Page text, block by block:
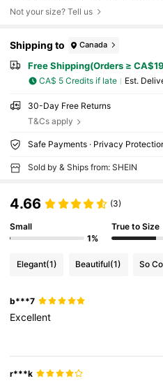
Not your size? Tell us
Shipping to Canada
Free Shipping(Orders ≥
CA$ 5 Credits if late ​Est.
30-Day Free Returns
T&Cs apply
Safe Payments · Privacy
Sold by & Ships from: SHEIN
4.66 (3)
Small
1%
True to Size
Elegant(1) Beautiful(1) So
b***7
Excellent
r***k